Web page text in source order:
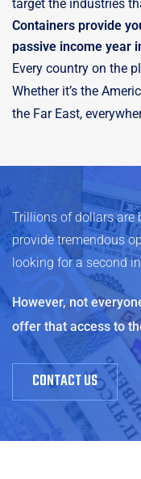
target the industries
Containers provide
passive income year
Every country on the
Whether it’s the
the Far East,
Trillions of dollars are
provide tremendous
looking for a second
However, not
offer that access to
CONTACT US